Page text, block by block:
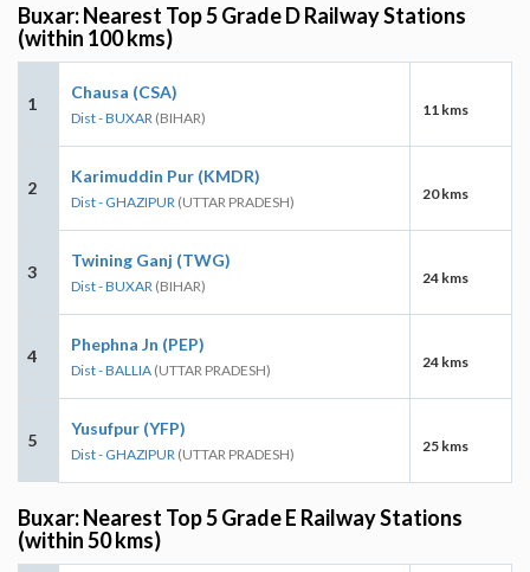
Buxar: Nearest Top 5 Grade D Railway Stations
(within 100 kms)
1
Chausa (CSA)
Dist - BUXAR (BIHAR) 11 kms
2
Karimuddin Pur (KMDR)
Dist - GHAZIPUR (UTTAR PRADESH) 20 kms
3
Twining Ganj (TWG)
Dist - BUXAR (BIHAR) 24 kms
4
Phephna Jn (PEP)
Dist - BALLIA (UTTAR PRADESH) 24 kms
5
Yusufpur (YFP)
Dist - GHAZIPUR (UTTAR PRADESH) 25 kms
Buxar: Nearest Top 5 Grade E Railway Stations
(within 50 kms)